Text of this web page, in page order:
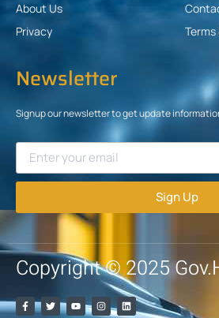
About Us
Privacy
Newsletter
Signup our newsletter to get update
Sign Up
Copyright © 2025